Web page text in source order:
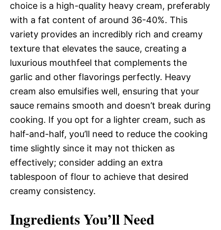
choice is a high-quality heavy cream, preferably
with a fat content of around 36-40%. This
variety provides an incredibly rich and creamy
texture that elevates the sauce, creating a
luxurious mouthfeel that complements the
garlic and other flavorings perfectly. Heavy
cream also emulsifies well, ensuring that your
sauce remains smooth and doesn’t break during
cooking. If you opt for a lighter cream, such as
half-and-half, you’ll need to reduce the cooking
time slightly since it may not thicken as
effectively; consider adding an extra
tablespoon of flour to achieve that desired
creamy consistency.
Ingredients You’ll Need